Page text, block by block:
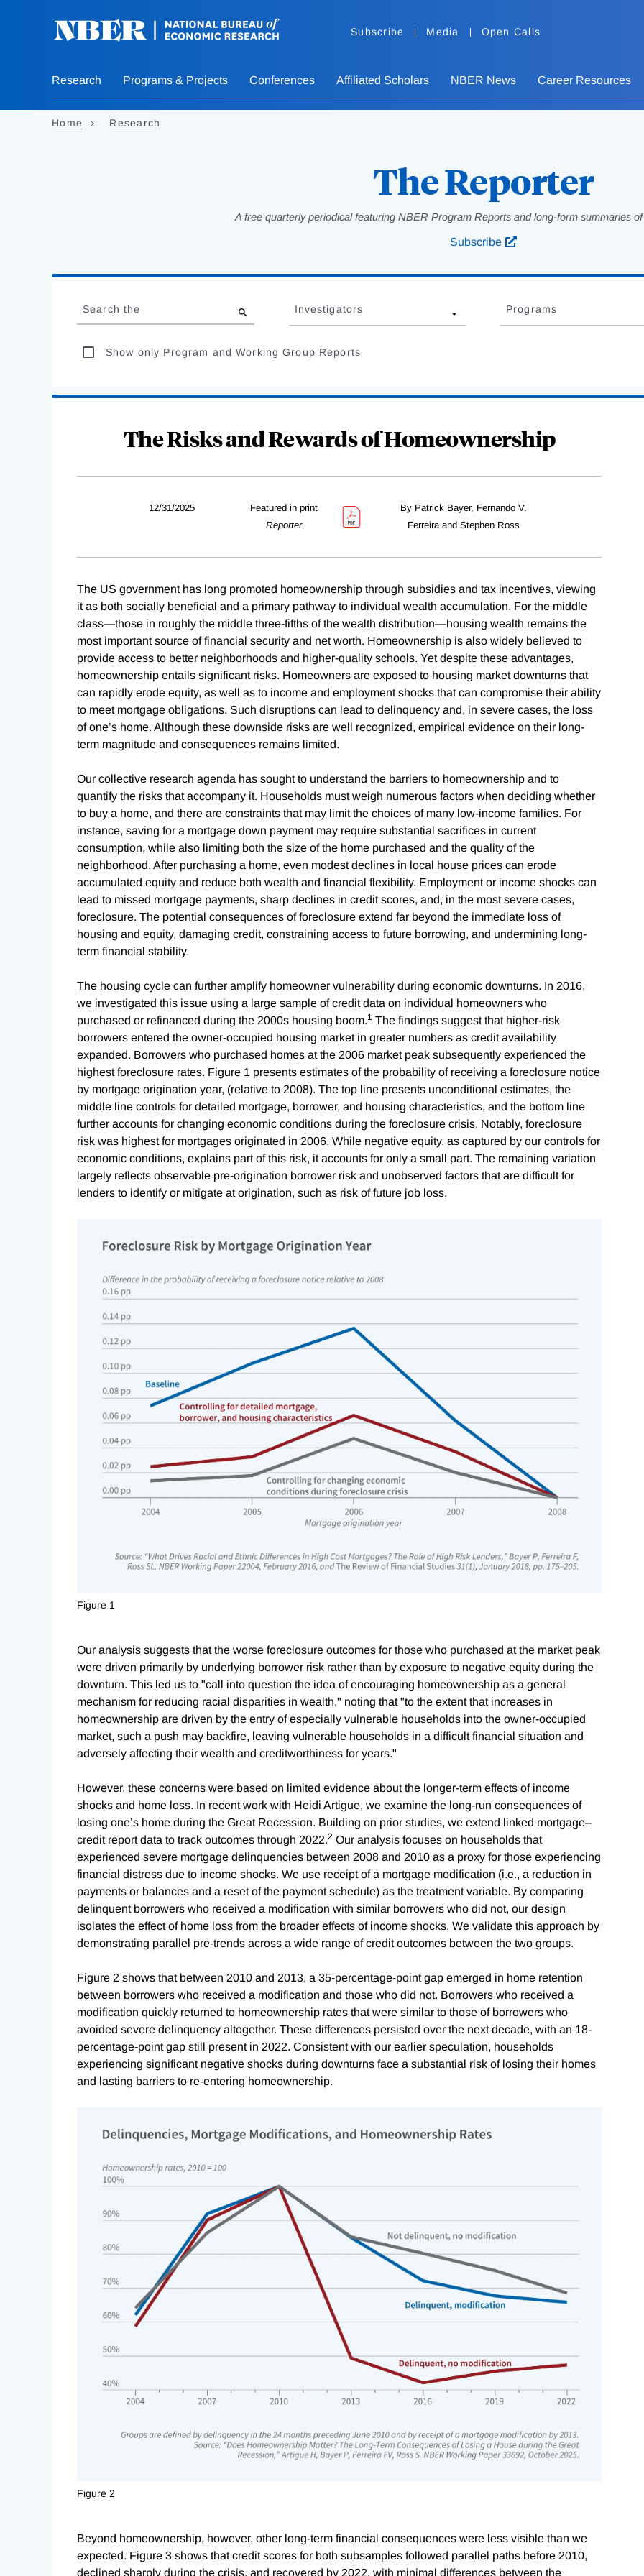
Subscribe Media Open Calls
Research Programs & Projects Conferences Affiliated Scholars NBER News Career Resources
Home Research
The Reporter
A free quarterly periodical featuring NBER Program Reports and long-form summaries
Subscribe
Complete
to
Search the Investigators Programs
Show only Program and Working Group Reports
The Risks and Rewards of Homeownership
12/31/2025
Featured in print
Reporter
By Patrick Bayer, Fernando V.
Ferreira and Stephen Ross
The US government has long promoted homeownership through subsidies and tax incentives, viewing
it as both socially beneficial and a primary pathway to individual wealth accumulation. For the middle
class—those in roughly the middle three-fifths of the wealth distribution—housing wealth remains the
most important source of financial security and net worth. Homeownership is also widely believed to
provide access to better neighborhoods and higher-quality schools. Yet despite these advantages,
homeownership entails significant risks. Homeowners are exposed to housing market downturns that
can rapidly erode equity, as well as to income and employment shocks that can compromise their ability
to meet mortgage obligations. Such disruptions can lead to delinquency and, in severe cases, the loss
of one’s home. Although these downside risks are well recognized, empirical evidence on their long-
term magnitude and consequences remains limited.
Our collective research agenda has sought to understand the barriers to homeownership and to
quantify the risks that accompany it. Households must weigh numerous factors when deciding whether
to buy a home, and there are constraints that may limit the choices of many low-income families. For
instance, saving for a mortgage down payment may require substantial sacrifices in current
consumption, while also limiting both the size of the home purchased and the quality of the
neighborhood. After purchasing a home, even modest declines in local house prices can erode
accumulated equity and reduce both wealth and financial flexibility. Employment or income shocks can
lead to missed mortgage payments, sharp declines in credit scores, and, in the most severe cases,
foreclosure. The potential consequences of foreclosure extend far beyond the immediate loss of
housing and equity, damaging credit, constraining access to future borrowing, and undermining long-
term financial stability.
The housing cycle can further amplify homeowner vulnerability during economic downturns. In 2016,
we investigated this issue using a large sample of credit data on individual homeowners who
purchased or refinanced during the 2000s housing boom.1 The findings suggest that higher-risk
borrowers entered the owner-occupied housing market in greater numbers as credit availability
expanded. Borrowers who purchased homes at the 2006 market peak subsequently experienced the
highest foreclosure rates. Figure 1 presents estimates of the probability of receiving a foreclosure notice
by mortgage origination year, (relative to 2008). The top line presents unconditional estimates, the
middle line controls for detailed mortgage, borrower, and housing characteristics, and the bottom line
further accounts for changing economic conditions during the foreclosure crisis. Notably, foreclosure
risk was highest for mortgages originated in 2006. While negative equity, as captured by our controls for
economic conditions, explains part of this risk, it accounts for only a small part. The remaining variation
largely reflects observable pre-origination borrower risk and unobserved factors that are difficult for
lenders to identify or mitigate at origination, such as risk of future job loss.
Figure 1
Our analysis suggests that the worse foreclosure outcomes for those who purchased at the market peak
were driven primarily by underlying borrower risk rather than by exposure to negative equity during the
downturn. This led us to "call into question the idea of encouraging homeownership as a general
mechanism for reducing racial disparities in wealth," noting that "to the extent that increases in
homeownership are driven by the entry of especially vulnerable households into the owner-occupied
market, such a push may backfire, leaving vulnerable households in a difficult financial situation and
adversely affecting their wealth and creditworthiness for years."
However, these concerns were based on limited evidence about the longer-term effects of income
shocks and home loss. In recent work with Heidi Artigue, we examine the long-run consequences of
losing one’s home during the Great Recession. Building on prior studies, we extend linked mortgage–
credit report data to track outcomes through 2022.2 Our analysis focuses on households that
experienced severe mortgage delinquencies between 2008 and 2010 as a proxy for those experiencing
financial distress due to income shocks. We use receipt of a mortgage modification (i.e., a reduction in
payments or balances and a reset of the payment schedule) as the treatment variable. By comparing
delinquent borrowers who received a modification with similar borrowers who did not, our design
isolates the effect of home loss from the broader effects of income shocks. We validate this approach by
demonstrating parallel pre-trends across a wide range of credit outcomes between the two groups.
Figure 2 shows that between 2010 and 2013, a 35-percentage-point gap emerged in home retention
between borrowers who received a modification and those who did not. Borrowers who received a
modification quickly returned to homeownership rates that were similar to those of borrowers who
avoided severe delinquency altogether. These differences persisted over the next decade, with an 18-
percentage-point gap still present in 2022. Consistent with our earlier speculation, households
experiencing significant negative shocks during downturns face a substantial risk of losing their homes
and lasting barriers to re-entering homeownership.
Figure 2
Beyond homeownership, however, other long-term financial consequences were less visible than we
expected. Figure 3 shows that credit scores for both subsamples followed parallel paths before 2010,
declined sharply during the crisis, and recovered by 2022, with minimal differences between the